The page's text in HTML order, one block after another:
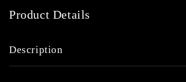
Product Details
Description